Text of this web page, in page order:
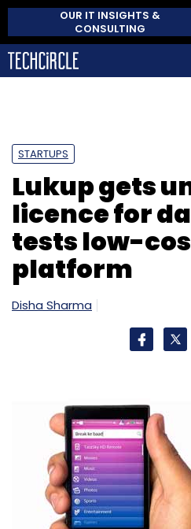
OUR IT INSIGHTS &
CONSULTING
STARTUPS
Lukup gets
licence for
tests low-
platform
Disha Sharma